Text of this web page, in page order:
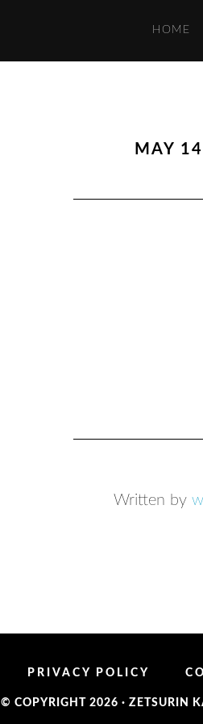
HOME
MAY
Written by
PRIVACY POLICY
© COPYRIGHT 2026 · ZETSURIN